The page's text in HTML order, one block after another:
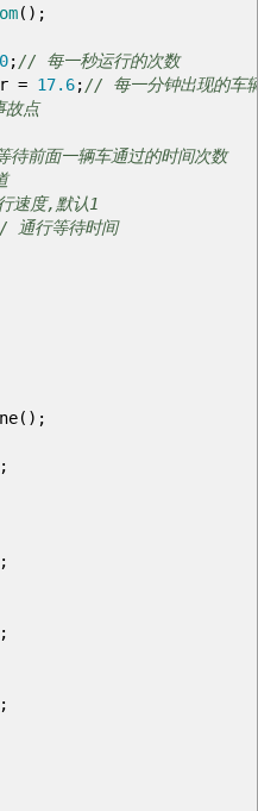
( ) ;
;// 每一秒运行的次数
= 17.6;// 每一分钟出现的车
点
前面一辆车通过的时间次数
速度,默认1
通行等待时间
( ) ;
;
;
;
;